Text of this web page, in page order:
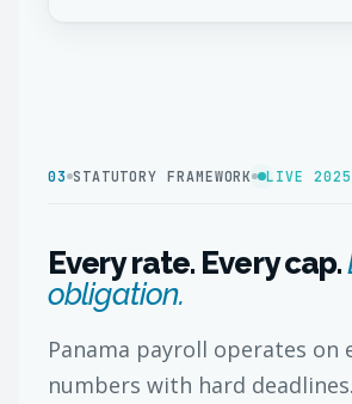
03 STATUTORY FRAMEWORK LIVE
Every rate. Every cap.
obligation.
Panama payroll operates on
numbers with hard